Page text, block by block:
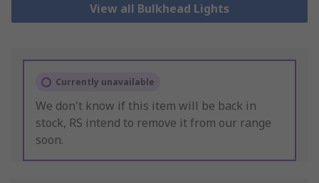
View all Bulkhead Lights
Currently unavailable
We don't know if this item will be back in
stock, RS intend to remove it from our range
soon.